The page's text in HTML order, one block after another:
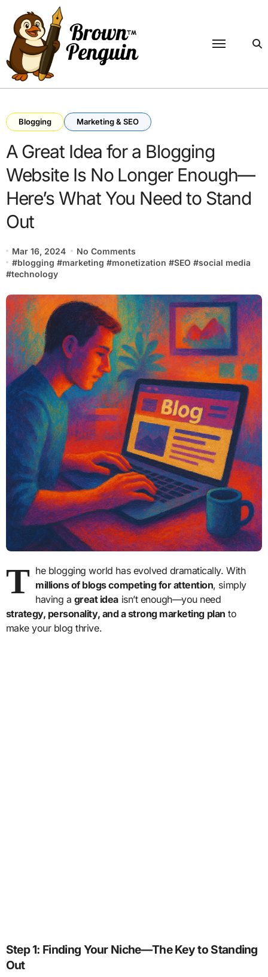
content
Blogging Marketing & SEO
A Great Idea for a Blogging
Website Is No Longer Enough—
Here’s What You Need to Stand
Out
Mar 16, 2024
No Comments
#blogging #marketing #monetization #SEO #social media
#technology
T he blogging world has evolved dramatically. With
millions of blogs competing for attention, simply
having a great idea isn’t enough—you need
strategy, personality, and a strong marketing plan to
make your blog thrive.
Step 1: Finding Your Niche—The Key to Standing
Out